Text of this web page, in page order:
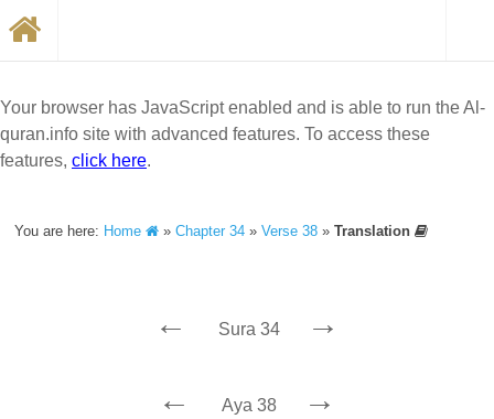
Your browser has JavaScript enabled and is able to run the Al-
quran.info site with advanced features. To access these
features, click here.
You are here: Home »Chapter 34 »Verse 38 »Translation
← Sura 34 →
← Aya 38 →